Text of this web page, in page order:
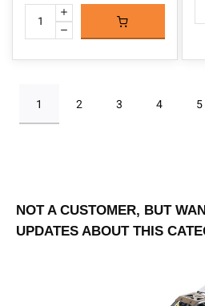
1 2 3 4 5
NOT A CUSTOMER, BUT
UPDATES ABOUT THIS